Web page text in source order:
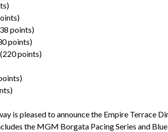
points)
points)
points)
is pleased to announce the Empire Terrace
the MGM Borgata Pacing Series and